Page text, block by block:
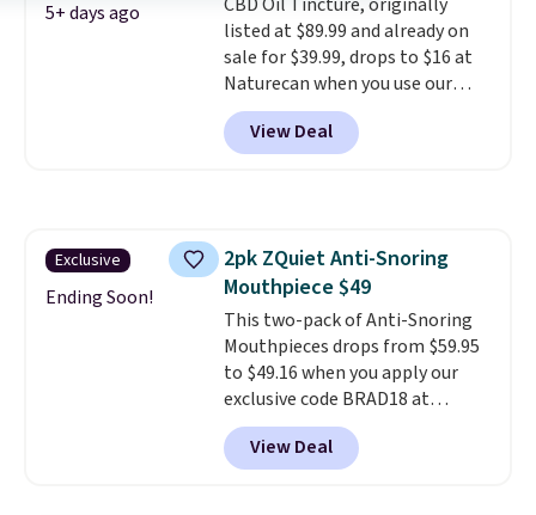
code BDFREE at checkout.
5+ days ago
listed at $89.99 and already on
sale for $39.99, drops to $16 at
Naturecan when you use our
exclusive promo code BRAD60
during checkout.
are charging around $50
depending on the value of your
order.
View Deal
Exclusive
Ending Soon!
2pk ZQuiet Anti-Snoring
Mouthpiece $49
This two-pack of Anti-Snoring
Mouthpieces drops from $59.95
to $49.16 when you apply our
exclusive code BRAD18 at
checkout at ZQuiet. The same
set sells for $60 or more at
other retailers. This is the
View Deal